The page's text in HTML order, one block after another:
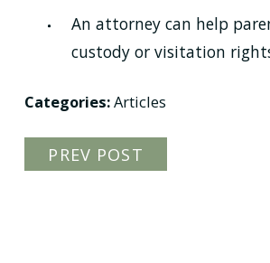
An attorney can help
custody or visitation
Categories:Articles
PREV POST